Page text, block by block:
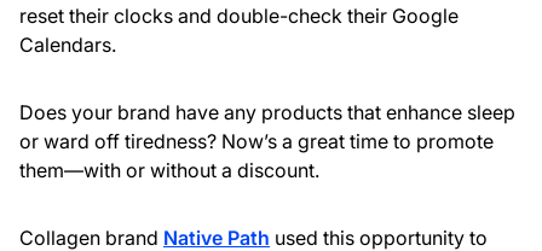
reset their clocks and double-check their Google
Calendars.
Does your brand have any products that enhance sleep
or ward off tiredness? Now’s a great time to promote
them—with or without a discount.
Collagen brand Native Path used this opportunity to